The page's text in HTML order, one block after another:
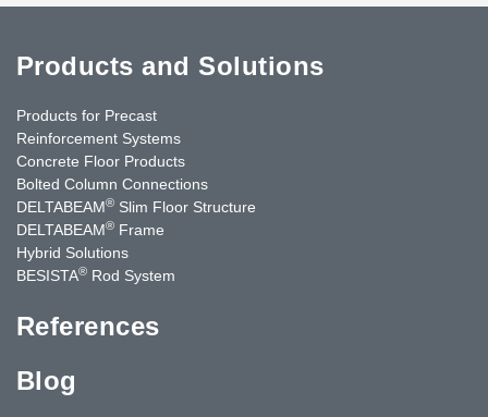
Products and Solutions
Products for Precast
Reinforcement Systems
Concrete Floor Products
Bolted Column Connections
DELTABEAM® Slim Floor Structure
DELTABEAM® Frame
Hybrid Solutions
BESISTA® Rod System
References
Blog